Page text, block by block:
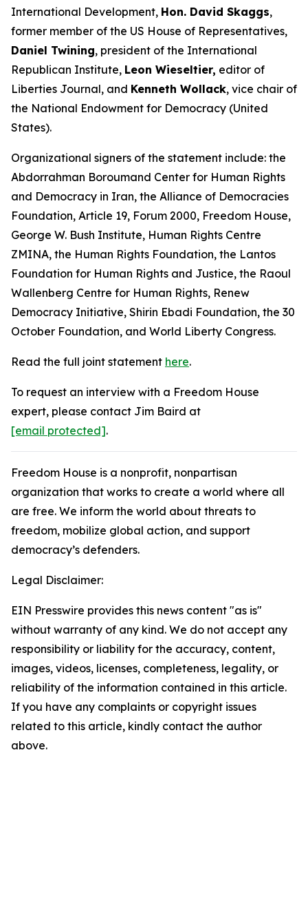
International Development, Hon. David Skaggs,
former member of the US House of Representatives,
Daniel Twining, president of the International
Republican Institute, Leon Wieseltier, editor of
Liberties Journal, and Kenneth Wollack, vice chair of
the National Endowment for Democracy (United
States).
Organizational signers of the statement include: the
Abdorrahman Boroumand Center for Human Rights
and Democracy in Iran, the Alliance of Democracies
Foundation, Article 19, Forum 2000, Freedom House,
George W. Bush Institute, Human Rights Centre
ZMINA, the Human Rights Foundation, the Lantos
Foundation for Human Rights and Justice, the Raoul
Wallenberg Centre for Human Rights, Renew
Democracy Initiative, Shirin Ebadi Foundation, the 30
October Foundation, and World Liberty Congress.
Read the full joint statement here.
To request an interview with a Freedom House
expert, please contact Jim Baird at
[email protected].
Freedom House is a nonprofit, nonpartisan
organization that works to create a world where all
are free. We inform the world about threats to
freedom, mobilize global action, and support
democracy’s defenders.
Legal Disclaimer:
EIN Presswire provides this news content "as is"
without warranty of any kind. We do not accept any
responsibility or liability for the accuracy, content,
images, videos, licenses, completeness, legality, or
reliability of the information contained in this article.
If you have any complaints or copyright issues
related to this article, kindly contact the author
above.